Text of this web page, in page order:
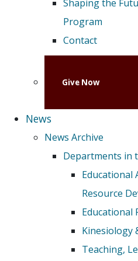
Shaping the
Program
Contact
Give Now
News
News Archive
Departments in
Educational
Resource
Educational
Kinesiology
Teaching,